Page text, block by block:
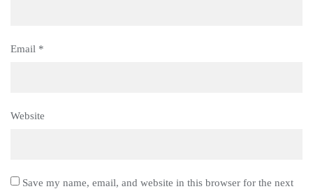
Email *
Website
Save my name, email, and website in this browser for the next